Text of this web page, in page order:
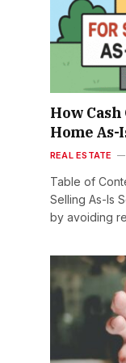
How
Home As-
REAL ESTATE
Table of
Selling As-Is
by avoiding